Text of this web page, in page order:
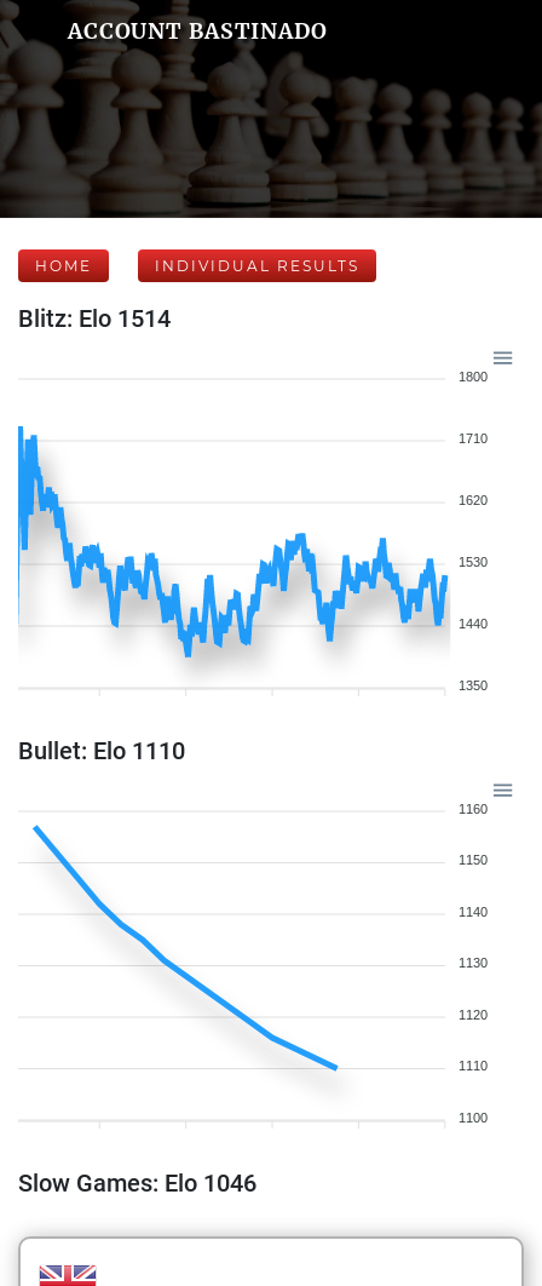
ACCOUNT BASTINADO
HOME INDIVIDUAL RESULTS
Blitz: Elo 1514
1800
1710
1620
1530
1440
1350
Bullet: Elo 1110
1160
1150
1140
1130
1120
1110
1100
Slow Games: Elo 1046